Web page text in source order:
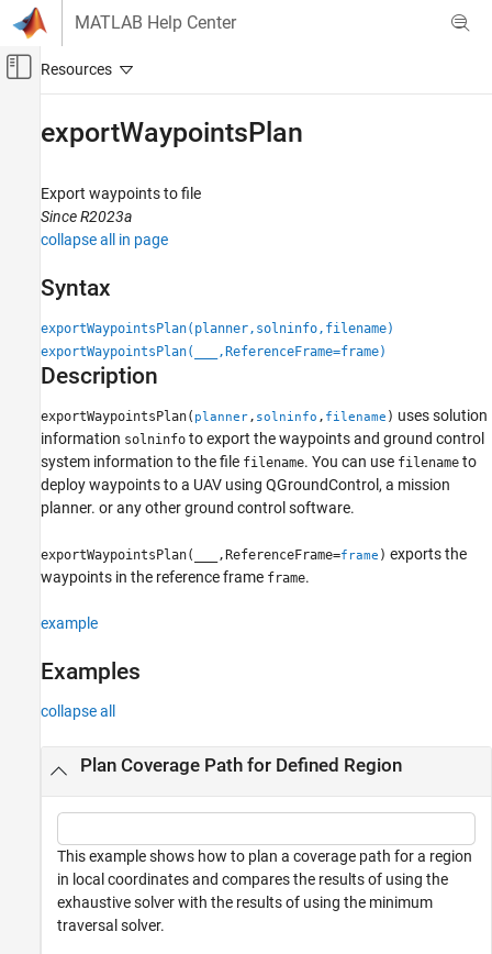
Skip to content
MATLAB Help Center
Off-Canvas Navigation Menu Toggle
Aerospace and Defense
UAV Toolbox
Scenario Simulation
Cuboid Scenario Simulation
exportWaypointsPlan
ON THIS PAGE
Syntax
Description
Examples
Input Arguments
Extended Capabilities
Version History
exportWaypointsPlan
Export waypoints to file
Since R2023a
collapse all in page
Syntax
exportWaypointsPlan(planner,solninfo,filename)
exportWaypointsPlan(
,ReferenceFrame=frame)
Description
exportWaypointsPlan( planner, solninfo , filename ) uses solution
information solninfo to export the waypoints and ground control
system information to the file filename. You can use filename to
deploy waypoints to a UAV using QGroundControl, a mission
planner. or any other ground control software.
exportWaypointsPlan( ,ReferenceFrame=frame ) exports the
waypoints in the reference frame frame.
example
Examples
collapse all
Plan Coverage Path for Defined Region
This example shows how to plan a coverage path for a region
in local coordinates and compares the results of using the
exhaustive solver with the results of using the minimum
traversal solver.